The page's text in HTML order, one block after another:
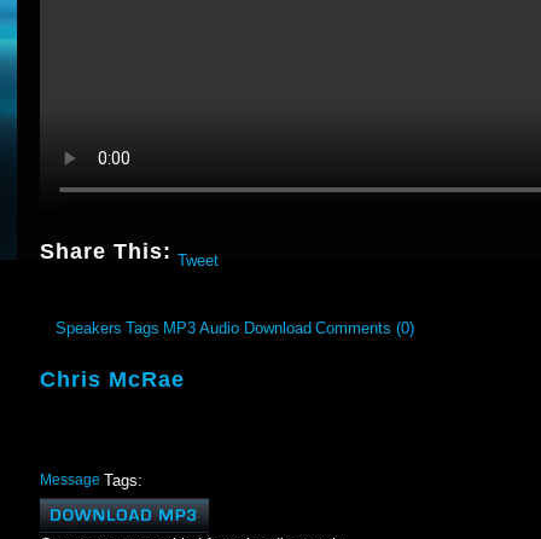
Share This: Tweet
Speakers Tags MP3 Audio Download Comments (0)
Chris McRae
Tags:
Message